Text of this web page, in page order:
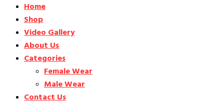
Home
Shop
Video Gallery
About Us
Categories
Female Wear
Male Wear
Contact Us